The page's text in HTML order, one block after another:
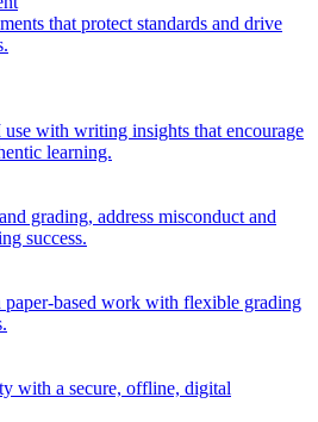
that protect standards and drive
with writing insights that encourage
learning.
grading, address misconduct and
success.
paper-based work with flexible grading
with a secure, offline, digital